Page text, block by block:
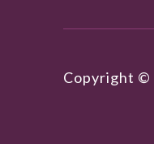
Copyright ©